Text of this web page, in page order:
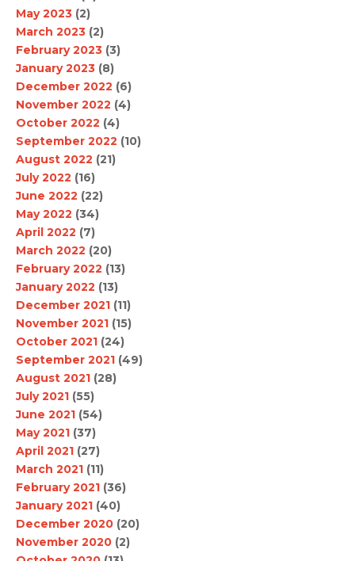
May 2023 (2)
March 2023 (2)
February 2023 (3)
January 2023 (8)
December 2022 (6)
November 2022 (4)
October 2022 (4)
September 2022 (10)
August 2022 (21)
July 2022 (16)
June 2022 (22)
May 2022 (34)
April 2022 (7)
March 2022 (20)
February 2022 (13)
January 2022 (13)
December 2021 (11)
November 2021 (15)
October 2021 (24)
September 2021 (49)
August 2021 (28)
July 2021 (55)
June 2021 (54)
May 2021 (37)
April 2021 (27)
March 2021 (11)
February 2021 (36)
January 2021 (40)
December 2020 (20)
November 2020 (2)